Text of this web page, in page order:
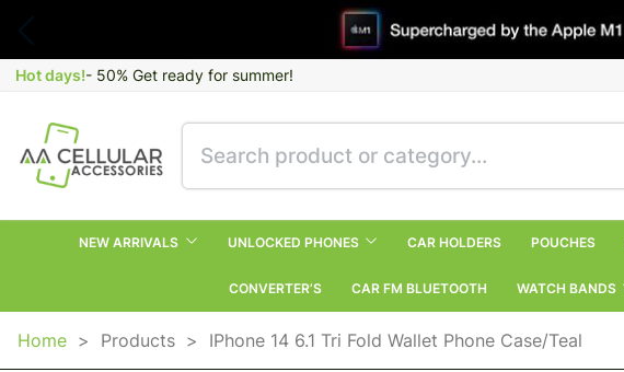
Hot days!- 50% Get ready for summer!
NEW ARRIVALS UNLOCKED PHONES CAR HOLDERS POUCHES
CONVERTER’S CAR FM BLUETOOTH WATCH BANDS
Home > Products > IPhone 14 6.1 Tri Fold Wallet Phone Case/Teal